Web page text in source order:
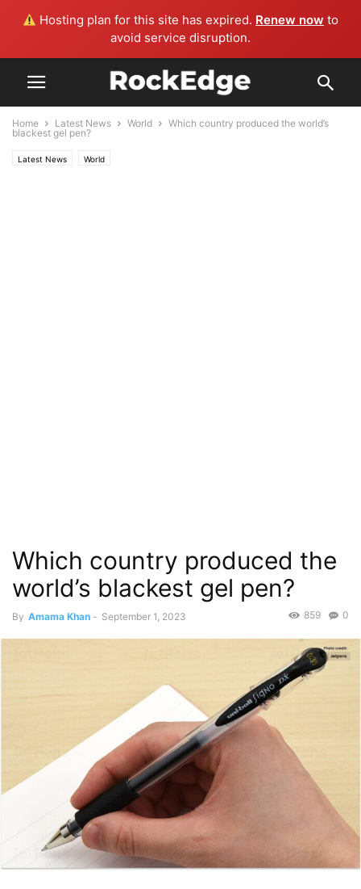
Hosting plan for this site has expired. Renew now to
avoid service disruption.
Home Latest News World
Which country produced the world’s
blackest gel pen?
Latest News World
Which country produced the
world’s blackest gel pen?
By Amama Khan - September 1, 2023 0
859